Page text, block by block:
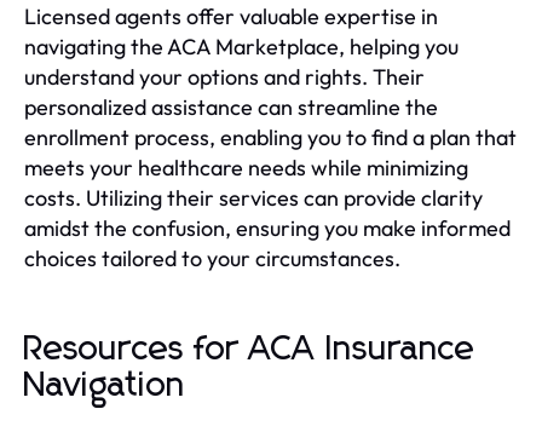
Licensed agents offer valuable expertise in
navigating the ACA Marketplace, helping you
understand your options and rights. Their
personalized assistance can streamline the
enrollment process, enabling you to find a plan that
meets your healthcare needs while minimizing
costs. Utilizing their services can provide clarity
amidst the confusion, ensuring you make informed
choices tailored to your circumstances.
Resources for ACA Insurance
Navigation